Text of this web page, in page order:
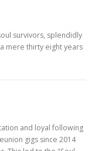
survivors, splendidly
mere thirty eight years
and loyal following
gigs since 2014